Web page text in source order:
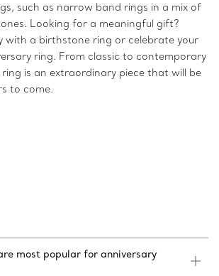
such as narrow band rings in a mix of
Looking for a meaningful gift?
with a birthstone ring or celebrate your
ring. From classic to contemporary
is an extraordinary piece that will be
to come.
most popular for anniversary